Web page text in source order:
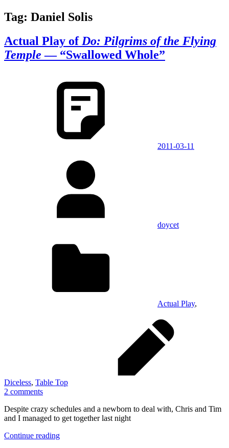
Tag: Daniel Solis
Actual Play of Do: Pilgrims of the Flying
Temple — “Swallowed Whole”
2011-03-11
doycet
Actual Play,
Diceless, Table Top
2 comments
Despite crazy schedules and a newborn to deal with, Chris and Tim
and I managed to get together last night
Continue reading